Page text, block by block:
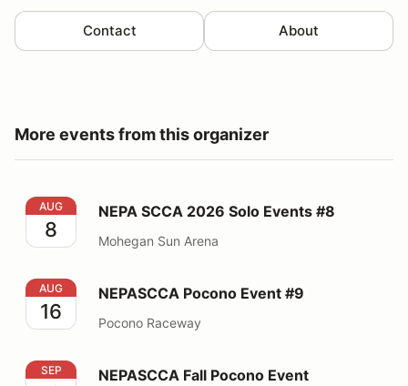
Contact About
More events from this organizer
NEPA SCCA 2026 Solo Events #8
AUG
8
NEPA SCCA 2026 Solo Events #8
Mohegan Sun Arena
NEPASCCA Pocono Event #9
AUG
16
NEPASCCA Pocono Event #9
Pocono Raceway
NEPASCCA Fall Pocono Event
SEP NEPASCCA Fall Pocono Event